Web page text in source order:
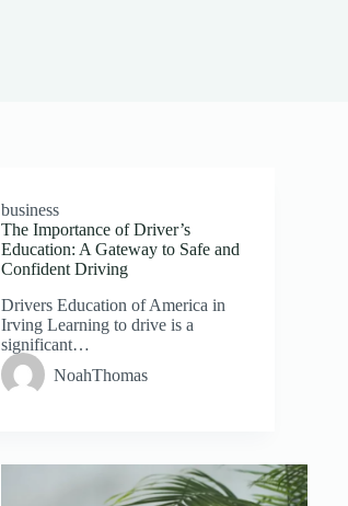
business
The Importance of Driver’s
Education: A Gateway to Safe and
Confident Driving
Drivers Education of America in
Irving Learning to drive is a
significant…
NoahThomas